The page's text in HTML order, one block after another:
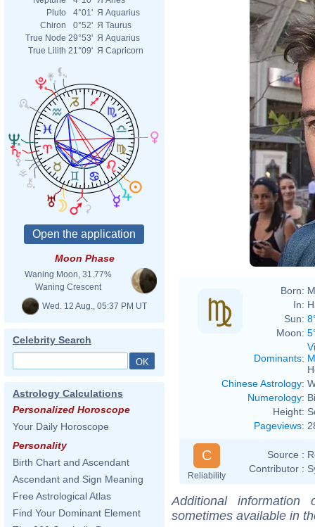
Pluto
4°01' Я Aquarius
Chiron
0°52' Я Taurus
True Node 29°53' Я Aquarius
True Lilith 21°09' Я Capricorn
Moon Phase
Waning Moon, 31.77%
Waning Crescent
Wed. 12 Aug., 05:37 PM UT
Celebrity Search
Astrology Calculations
Personalized Horoscope
Your Daily Horoscope
Personality
Birth Chart and Ascendant
Ascendant and Sign Meaning
Free Astrological Atlas
Find Your Dominant Element
Born:
In:
Sun:
Moon:
Dominants:
Chinese Astrology:
Numerology:
Height:
Pageviews:
C
Reliability
Source :
Contributor :
Additional
sometimes available in